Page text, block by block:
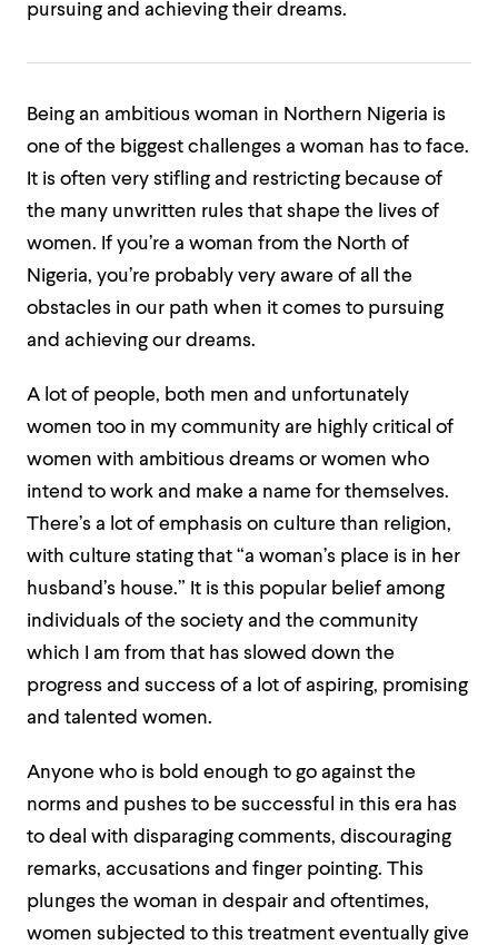
pursuing and achieving their dreams.
Being an ambitious woman in Northern Nigeria is
one of the biggest challenges a woman has to face.
It is often very stifling and restricting because of
the many unwritten rules that shape the lives of
women. If you’re a woman from the North of
Nigeria, you’re probably very aware of all the
obstacles in our path when it comes to pursuing
and achieving our dreams.
A lot of people, both men and unfortunately
women too in my community are highly critical of
women with ambitious dreams or women who
intend to work and make a name for themselves.
There’s a lot of emphasis on culture than religion,
with culture stating that “a woman’s place is in her
husband’s house.” It is this popular belief among
individuals of the society and the community
which I am from that has slowed down the
progress and success of a lot of aspiring, promising
and talented women.
Anyone who is bold enough to go against the
norms and pushes to be successful in this era has
to deal with disparaging comments, discouraging
remarks, accusations and finger pointing. This
plunges the woman in despair and oftentimes,
women subjected to this treatment eventually give